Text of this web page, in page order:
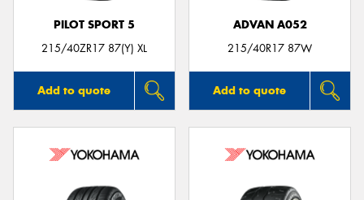
PILOT SPORT 5
215/40ZR17 87(Y) XL
Add to quote
ADVAN A052
215/40R17 87W
Add to quote